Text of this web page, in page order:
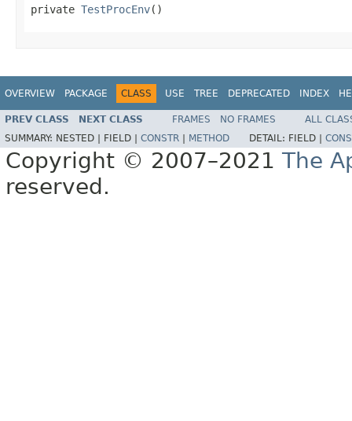
private TestProcEnv()
OVERVIEW PACKAGE CLASS USE TREE DEPRECATED INDEX
PREV CLASS NEXT CLASS FRAMES NO FRAMES
ALL
SUMMARY: NESTED | FIELD | CONSTR METHOD DETAIL: FIELD |
Copyright © 2007–2021 The
reserved.